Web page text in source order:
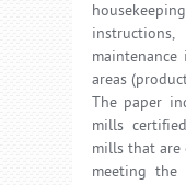
instructions,
areas
The paper
mills
mills that are
meeting the